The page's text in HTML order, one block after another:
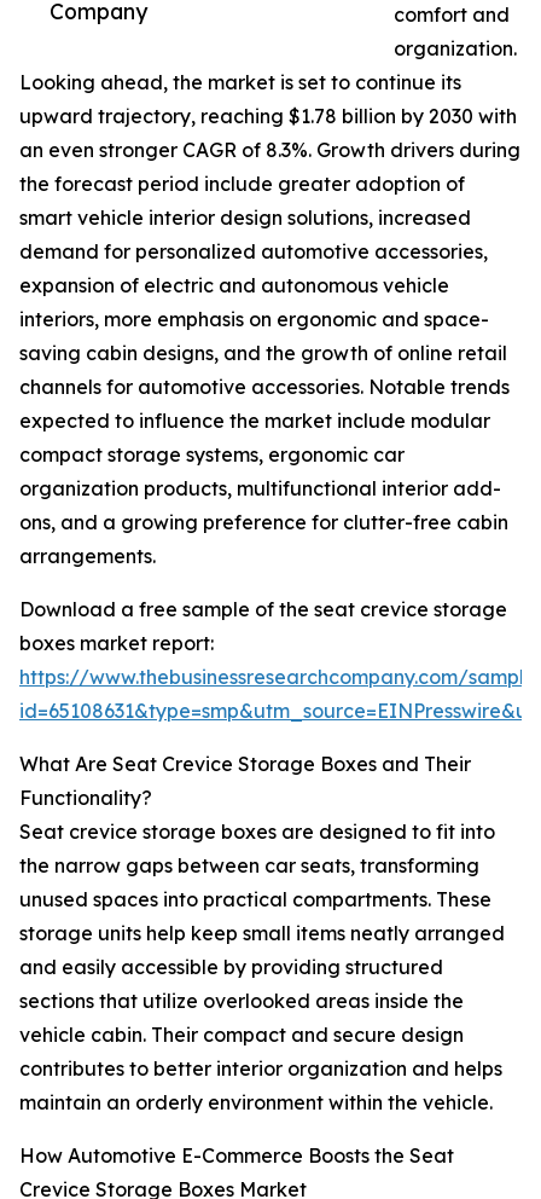
Company
comfort and
organization.
Looking ahead, the market is set to continue its
upward trajectory, reaching $1.78 billion by 2030 with
an even stronger CAGR of 8.3%. Growth drivers during
the forecast period include greater adoption of
smart vehicle interior design solutions, increased
demand for personalized automotive accessories,
expansion of electric and autonomous vehicle
interiors, more emphasis on ergonomic and space-
saving cabin designs, and the growth of online retail
channels for automotive accessories. Notable trends
expected to influence the market include modular
compact storage systems, ergonomic car
organization products, multifunctional interior add-
ons, and a growing preference for clutter-free cabin
arrangements.
Download a free sample of the seat crevice storage
boxes market report:
https://www.thebusinessresearchcompany.com/
What Are Seat Crevice Storage Boxes and Their
Functionality?
Seat crevice storage boxes are designed to fit into
the narrow gaps between car seats, transforming
unused spaces into practical compartments. These
storage units help keep small items neatly arranged
and easily accessible by providing structured
sections that utilize overlooked areas inside the
vehicle cabin. Their compact and secure design
contributes to better interior organization and helps
maintain an orderly environment within the vehicle.
How Automotive E-Commerce Boosts the Seat
Crevice Storage Boxes Market